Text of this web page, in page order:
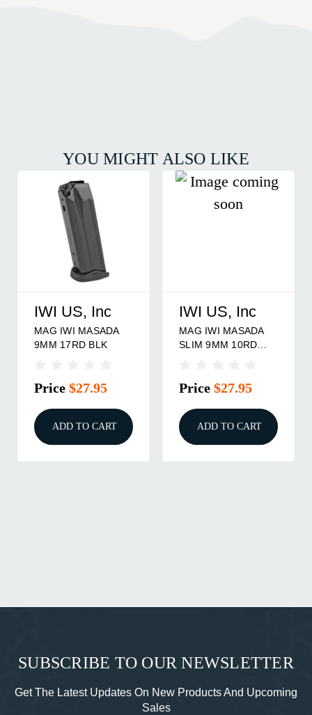
YOU MIGHT ALSO LIKE
IWI US, Inc
MAG IWI MASADA
9MM 17RD BLK
Price $27.95
ADD TO CART
IWI US, Inc
MAG IWI MASADA
SLIM 9MM 10RD
Price $27.95
ADD TO CART
SUBSCRIBE TO OUR NEWSLETTER
Get The Latest Updates On New Products And Upcoming
Sales